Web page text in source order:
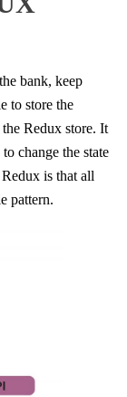
bank, keep
to store the
Redux store. It
change the state
is that all
pattern.